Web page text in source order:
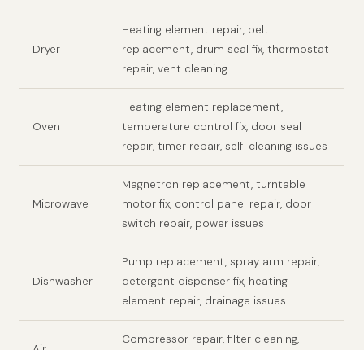
Dryer
Heating element repair, belt
replacement, drum seal fix, thermostat
repair, vent cleaning
Oven
Heating element replacement,
temperature control fix, door seal
repair, timer repair, self-cleaning issues
Microwave
Magnetron replacement, turntable
motor fix, control panel repair, door
switch repair, power issues
Dishwasher
Pump replacement, spray arm repair,
detergent dispenser fix, heating
element repair, drainage issues
Compressor repair, filter cleaning,